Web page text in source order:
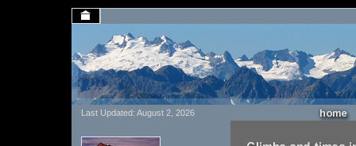
Last Updated: August 2, 2026